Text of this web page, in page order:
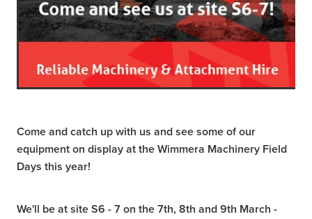
Come and catch up with us and see some of our
equipment on display at the Wimmera Machinery Field
Days this year!
We'll be at site S6 - 7 on the 7th, 8th and 9th March -